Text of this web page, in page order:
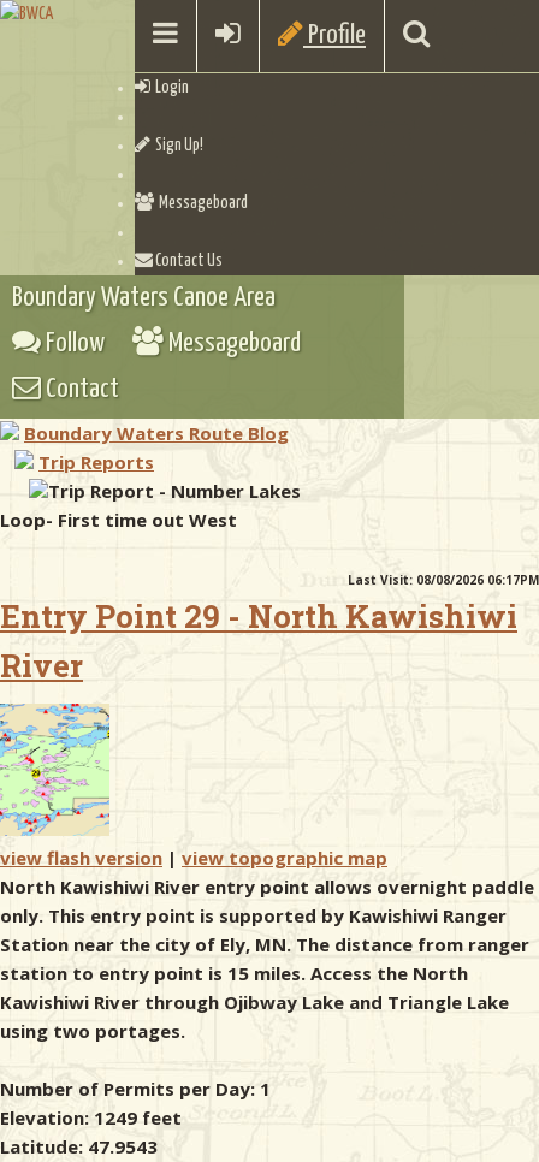
Profile
Login
Sign Up!
Messageboard
Contact Us
Checklists
Boundary Waters Canoe Area
Follow
Messageboard
Contact
Boundary Waters Route Blog
Trip Reports
Trip Report - Number Lakes
Loop- First time out West
Last Visit: 08/08/2026 06:17PM
Entry Point 29 - North Kawishiwi
River
view flash version | view topographic map
North Kawishiwi River entry point allows overnight paddle
only. This entry point is supported by Kawishiwi Ranger
Station near the city of Ely, MN. The distance from ranger
station to entry point is 15 miles. Access the North
Kawishiwi River through Ojibway Lake and Triangle Lake
using two portages.
Number of Permits per Day: 1
Elevation: 1249 feet
Latitude: 47.9543